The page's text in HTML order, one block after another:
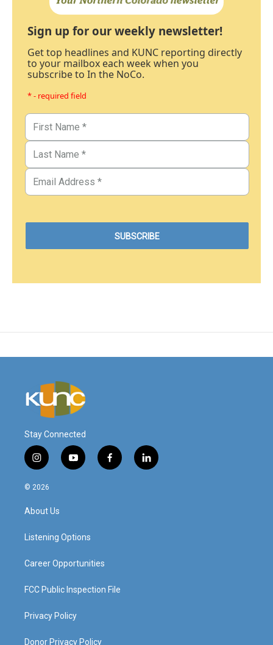
Sign up for our weekly newsletter!
Get top headlines and KUNC reporting directly
to your mailbox each week when you
subscribe to In the NoCo.
* - required field
Stay Connected
i
n
s
a
g
a
y
o
f
a
l
i
© 2026
About Us
Listening Options
Career Opportunities
FCC Public Inspection File
Privacy Policy
Donor Privacy Policy